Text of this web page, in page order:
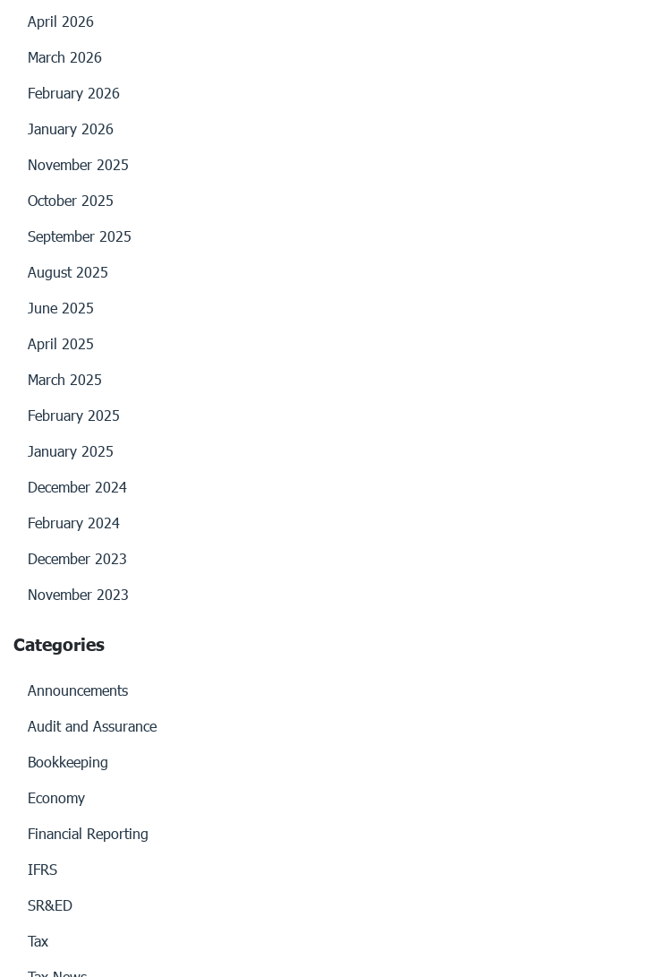
April 2026
March 2026
February 2026
January 2026
November 2025
October 2025
September 2025
August 2025
June 2025
April 2025
March 2025
February 2025
January 2025
December 2024
February 2024
December 2023
November 2023
Categories
Announcements
Audit and Assurance
Bookkeeping
Economy
Financial Reporting
IFRS
SR&ED
Tax